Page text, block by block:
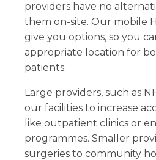
providers have no
them on-site. Our mobile
give you options, so you
appropriate location for
patients.
Large providers, such as
our facilities to increase
like outpatient clinics or
programmes. Smaller
surgeries to community